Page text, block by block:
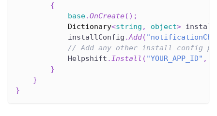
{
base.OnCreate( ) ;
Dictionary<string , object>
            installConfig
.Add(
// Add any other install config
            Helpshift
.Install ( "YOUR_APP_ID" ,
}
}
}